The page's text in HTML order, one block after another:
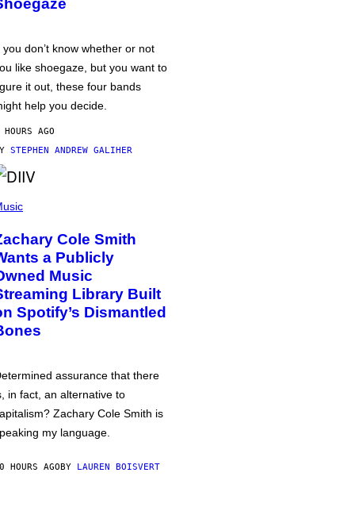
you don’t know whether or not
like shoegaze, but you want to
it out, these four bands
help you decide.
AGO
STEPHEN ANDREW GALIHER
Cole Smith
a Publicly
Music
Library Built
Spotify’s Dismantled
assurance that there
in fact, an alternative to
Zachary Cole Smith is
my language.
HOURS AGOBY LAUREN BOISVERT